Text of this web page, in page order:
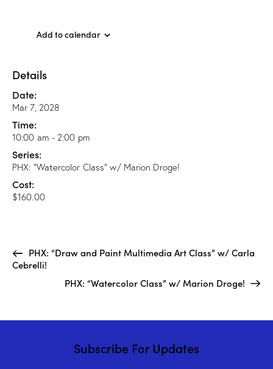
Add to calendar
Details
Date:
Mar 7, 2028
Time:
10:00 am - 2:00 pm
Series:
PHX: “Watercolor Class” w/ Marion Droge!
Cost:
$160.00
PHX: “Draw and Paint Multimedia Art Class” w/ Carla
Cebrelli!
PHX: “Watercolor Class” w/ Marion Droge!
Subscribe For Updates